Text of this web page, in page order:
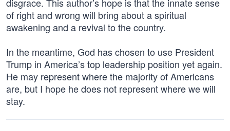
of right and wrong will bring about a spiritual
awakening and a revival to the country.
In the meantime, God has chosen to use President
Trump in America’s top leadership position yet again.
He may represent where the majority of Americans
are, but I hope he does not represent where we will
stay.